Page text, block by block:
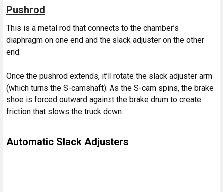
Pushrod
This is a metal rod that connects to the chamber’s
diaphragm on one end and the slack adjuster on the other
end.
Once the pushrod extends, it’ll rotate the slack adjuster arm
(which turns the S-camshaft). As the S-cam spins, the brake
shoe is forced outward against the brake drum to create
friction that slows the truck down.
Automatic Slack Adjusters